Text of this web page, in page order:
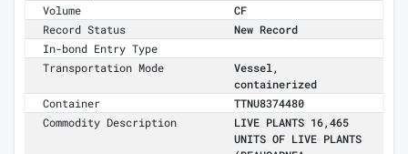
Volume
CF
Record Status
New Record
In-bond Entry Type
Transportation Mode
Vessel,
containerized
Container
TTNU8374480
Commodity Description
LIVE PLANTS 16,465
UNITS OF LIVE PLANTS